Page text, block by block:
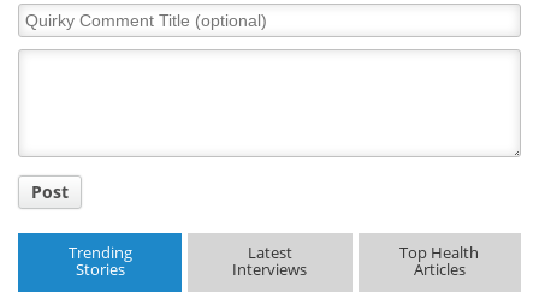
Quirky
Comment
Post
Trending
Stories
Latest
Interviews
Top Health
Articles